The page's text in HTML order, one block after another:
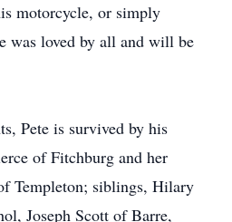
motorcycle, or simply
was loved by all and will be
Pete is survived by his
of Fitchburg and her
Templeton; siblings, Hilary
Joseph Scott of Barre,